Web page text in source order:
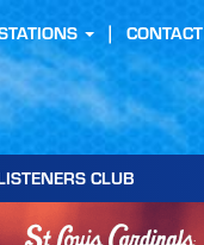
CLUB
CONTACT